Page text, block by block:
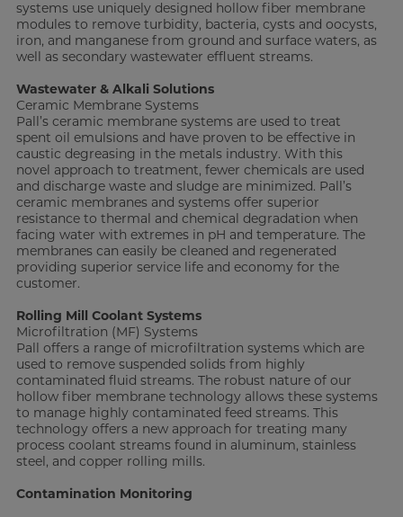
systems use uniquely designed hollow fiber membrane
modules to remove turbidity, bacteria, cysts and oocysts,
iron, and manganese from ground and surface waters, as
well as secondary wastewater effluent streams.
Wastewater & Alkali Solutions
Ceramic Membrane Systems
Pall’s ceramic membrane systems are used to treat
spent oil emulsions and have proven to be effective in
caustic degreasing in the metals industry. With this
novel approach to treatment, fewer chemicals are used
and discharge waste and sludge are minimized. Pall’s
ceramic membranes and systems offer superior
resistance to thermal and chemical degradation when
facing water with extremes in pH and temperature. The
membranes can easily be cleaned and regenerated
providing superior service life and economy for the
customer.
Rolling Mill Coolant Systems
Microfiltration (MF) Systems
Pall offers a range of microfiltration systems which are
used to remove suspended solids from highly
contaminated fluid streams. The robust nature of our
hollow fiber membrane technology allows these systems
to manage highly contaminated feed streams. This
technology offers a new approach for treating many
process coolant streams found in aluminum, stainless
steel, and copper rolling mills.
Contamination Monitoring